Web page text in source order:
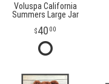
Voluspa California
Summers Large Jar
40 00